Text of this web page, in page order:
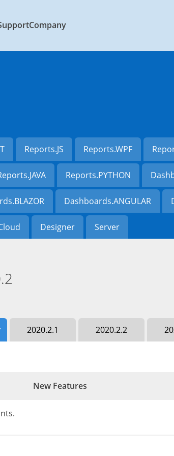
Company
Reports.JS Reports.WPF
Reports.PYTHON
Dashboards.ANGULAR
Designer Server
2020.2.1 2020.2.2
New Features